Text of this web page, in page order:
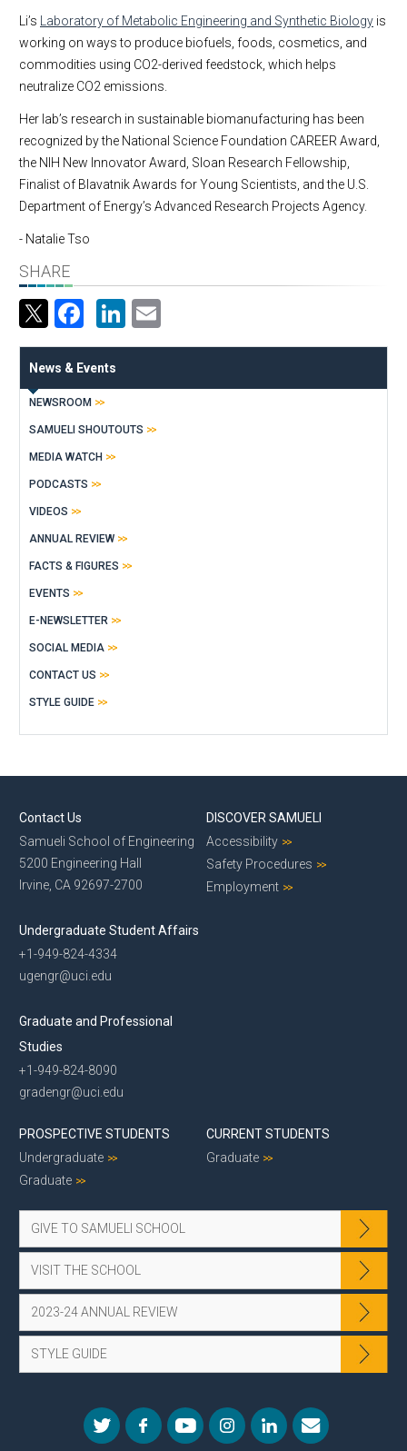
Li’s Laboratory of Metabolic Engineering and Synthetic Biology is
working on ways to produce biofuels, foods, cosmetics, and
commodities using CO2-derived feedstock, which helps
neutralize CO2 emissions.
Her lab’s research in sustainable biomanufacturing has been
recognized by the National Science Foundation CAREER Award,
the NIH New Innovator Award, Sloan Research Fellowship,
Finalist of Blavatnik Awards for Young Scientists, and the U.S.
Department of Energy’s Advanced Research Projects Agency.
- Natalie Tso
SHARE
Facebook
LinkedIn
News & Events
NEWSROOM
SAMUELI SHOUTOUTS
MEDIA WATCH
PODCASTS
VIDEOS
ANNUAL REVIEW
FACTS & FIGURES
EVENTS
E-NEWSLETTER
SOCIAL MEDIA
CONTACT US
STYLE GUIDE
Contact Us
Samueli School of Engineering
5200 Engineering Hall
Irvine, CA 92697-2700
Undergraduate Student Affairs
+1-949-824-4334
ugengr@uci.edu
Graduate and Professional
Studies
+1-949-824-8090
gradengr@uci.edu
DISCOVER SAMUELI
Accessibility
Safety Procedures
Employment
PROSPECTIVE STUDENTS
Undergraduate
Graduate
CURRENT STUDENTS
Graduate
GIVE TO SAMUELI SCHOOL
VISIT THE SCHOOL
2023-24 ANNUAL REVIEW
STYLE GUIDE